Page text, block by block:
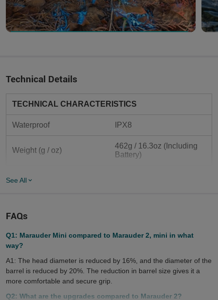
Technical Details
TECHNICAL CHARACTERISTICS
Waterproof IPX8
Weight (g / oz)
462g / 16.3oz (Including
Battery)
Use
actical, search and
Packaging Carton Box
See All
FAQs
Q1: Marauder Mini compared to Marauder 2, mini in what
way?
A1: The head diameter is reduced by 16%, and the diameter of the
barrel is reduced by 20%. The reduction in barrel size gives it a
more comfortable and secure grip.
Q2: What are the upgrades compared to Marauder 2?